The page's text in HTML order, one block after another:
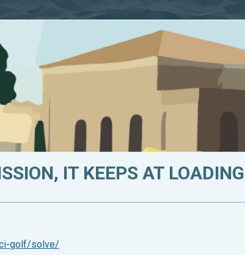
IT KEEPS AT
golf/solve/